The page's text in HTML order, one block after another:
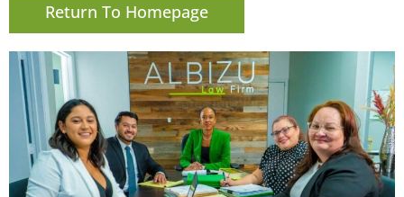
Return To Homepage